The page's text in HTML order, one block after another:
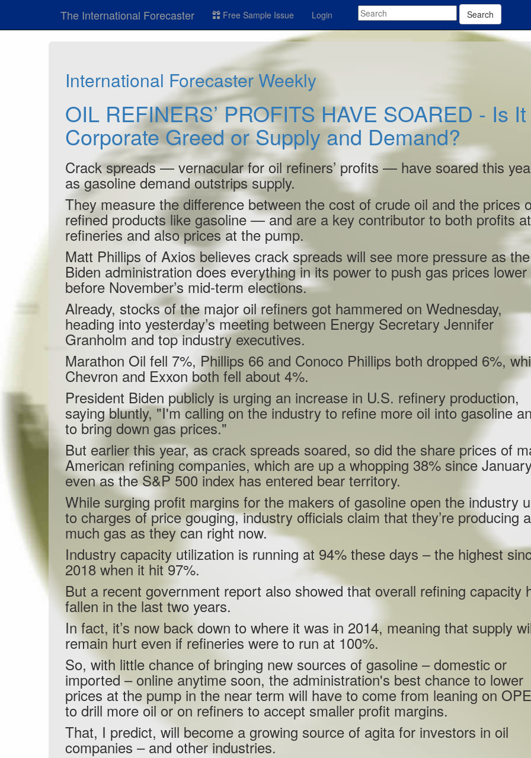
The International Forecaster Free Sample Issue Login Search
International Forecaster Weekly
OIL REFINERS’ PROFITS HAVE SOARED - Is It
Corporate Greed or Supply and Demand?
Crack spreads — vernacular for oil refiners’ profits — have soared this
as gasoline demand outstrips supply.
They measure the difference between the cost of crude oil and the prices
refined products like gasoline — and are a key contributor to both profits
refineries and also prices at the pump.
Matt Phillips of Axios believes crack spreads will see more pressure as the
Biden administration does everything in its power to push gas prices lower
before November’s mid-term elections.
Already, stocks of the major oil refiners got hammered on Wednesday,
heading into yesterday’s meeting between Energy Secretary Jennifer
Granholm and top industry executives.
Marathon Oil fell 7%, Phillips 66 and Conoco Phillips both dropped 6%,
Chevron and Exxon both fell about 4%.
President Biden publicly is urging an increase in U.S. refinery production,
saying bluntly, "I'm calling on the industry to refine more oil into gasoline
to bring down gas prices."
But earlier this year, as crack spreads soared, so did the share prices of
American refining companies, which are up a whopping 38% since
even as the S&P 500 index has entered bear territory.
While surging profit margins for the makers of gasoline open the industry
to charges of price gouging, industry officials claim that they’re producing
much gas as they can right now.
Industry capacity utilization is running at 94% these days – the highest
2018 when it hit 97%.
But a recent government report also showed that overall refining capacity
fallen in the last two years.
In fact, it’s now back down to where it was in 2014, meaning that supply
remain hurt even if refineries were to run at 100%.
So, with little chance of bringing new sources of gasoline – domestic or
imported – online anytime soon, the administration's best chance to lower
prices at the pump in the near term will have to come from leaning on
to drill more oil or on refiners to accept smaller profit margins.
That, I predict, will become a growing source of agita for investors in oil
companies – and other industries.